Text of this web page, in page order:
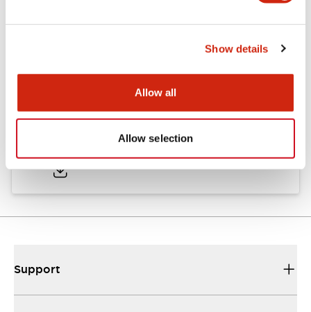
Show details
Allow all
Allow selection
Documents and Files
Catalogs & Brochures CAD Files Approvals And
Support